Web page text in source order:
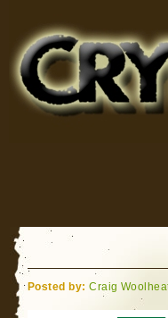
for Bigfoot, Lake
Posted by: Craig